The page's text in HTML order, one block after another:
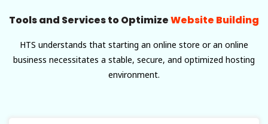
Tools and Services to OptimizeWebsite Building
HTS understands that starting an online store or an online
business necessitates a stable, secure, and optimized hosting
environment.